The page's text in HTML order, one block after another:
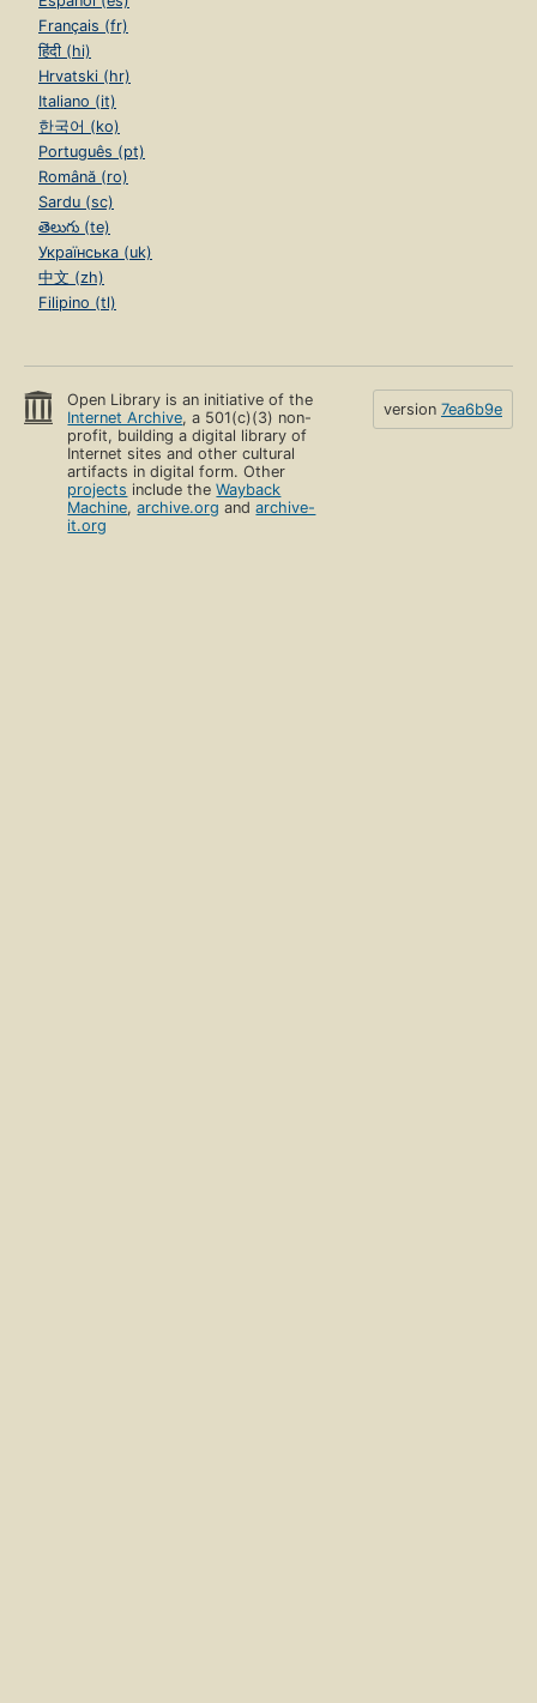
Français (fr)
हिंदी (hi)
Hrvatski (hr)
Italiano (it)
한국어 (ko)
Português (pt)
Română (ro)
Sardu (sc)
తెలుగు (te)
Українська (uk)
中文 (zh)
Filipino (tl)
Open Library is an initiative of the
Internet Archive, a 501(c)(3) non-
profit, building a digital library of
Internet sites and other cultural
artifacts in digital form. Other
projects include theWayback
Machine,archive.org andarchive-
it.org
version 7ea6b9e